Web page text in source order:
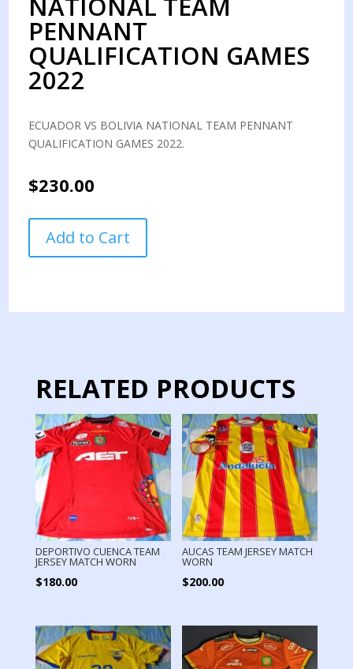
PENNANT
QUALIFICATION GAMES
2022
ECUADOR VS BOLIVIA NATIONAL TEAM PENNANT
QUALIFICATION GAMES 2022.
$230.00
quantity
Add to Cart
RELATED PRODUCTS
DEPORTIVO CUENCA TEAM
JERSEY MATCH WORN
$180.00
AUCAS TEAM JERSEY MATCH
WORN
$200.00